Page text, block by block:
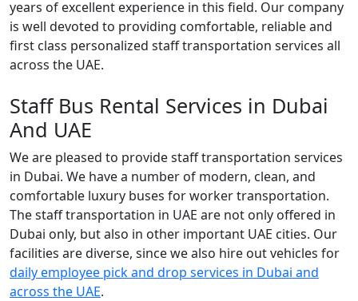
years of excellent experience in this field. Our company
is well devoted to providing comfortable, reliable and
first class personalized staff transportation services all
across the UAE.
Staff Bus Rental Services in Dubai
And UAE
We are pleased to provide staff transportation services
in Dubai. We have a number of modern, clean, and
comfortable luxury buses for worker transportation.
The staff transportation in UAE are not only offered in
Dubai only, but also in other important UAE cities. Our
facilities are diverse, since we also hire out vehicles for
daily employee pick and drop services in Dubai and
across the UAE.